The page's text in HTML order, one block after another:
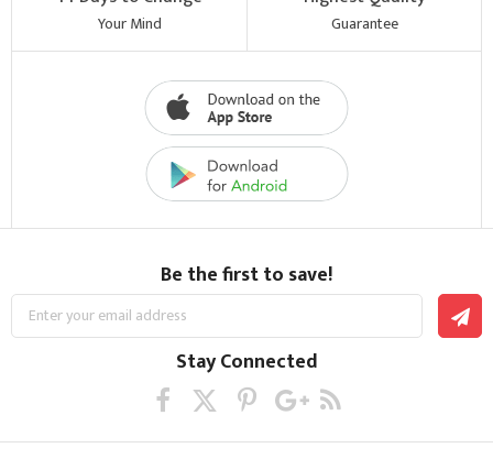
Your Mind Guarantee
Be the first to save!
Sign
for
Stay Connected